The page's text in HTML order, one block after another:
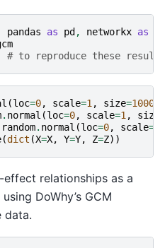
pandas as pd , networkx as
# to reproduce these results
(loc=0, scale=1 , size=1000
. normal (loc=0, scale=1 , size
random. normal (loc=0, scale=
(dict (X=X, Y=Y, Z=Z))
relationships as a
DoWhy’s GCM
data.